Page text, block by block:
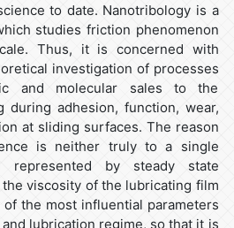
to date. Nanotribology is a
studies friction phenomenon
Thus, it is concerned with
investigation of processes
and molecular sales to the
during adhesion, function, wear,
at sliding surfaces. The reason
is neither truly to a single
represented by steady state
viscosity of the lubricating film
the most influential parameters
lubrication regime, so that it is